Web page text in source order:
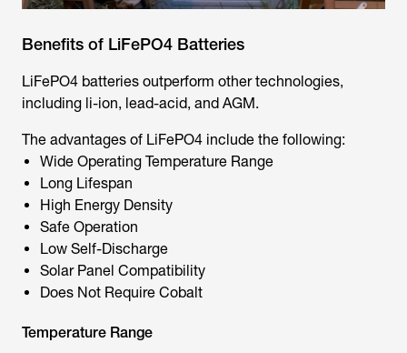
Benefits of LiFePO4 Batteries
LiFePO4 batteries outperform other technologies,
including li-ion, lead-acid, and AGM.
The advantages of LiFePO4 include the following:
Wide Operating Temperature Range
Long Lifespan
High Energy Density
Safe Operation
Low Self-Discharge
Solar Panel Compatibility
Does Not Require Cobalt
Temperature Range